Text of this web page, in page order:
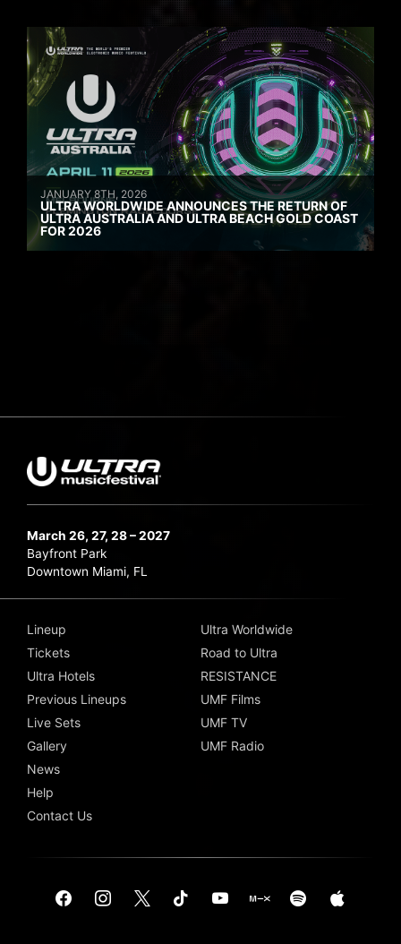
JANUARY 8TH, 2026
ULTRA WORLDWIDE ANNOUNCES THE RETURN OF
ULTRA AUSTRALIA AND ULTRA BEACH GOLD COAST
FOR 2026
March 26, 27, 28 – 2027
Bayfront Park
Downtown Miami, FL
Lineup
Tickets
Ultra Hotels
Previous Lineups
Live Sets
Gallery
News
Help
Contact Us
Ultra Worldwide
Road to Ultra
RESISTANCE
UMF Films
UMF TV
UMF Radio